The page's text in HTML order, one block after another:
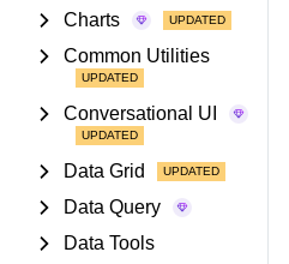
Charts
Common Utilities
Conversational UI
Data Grid
Data Query
Data Tools